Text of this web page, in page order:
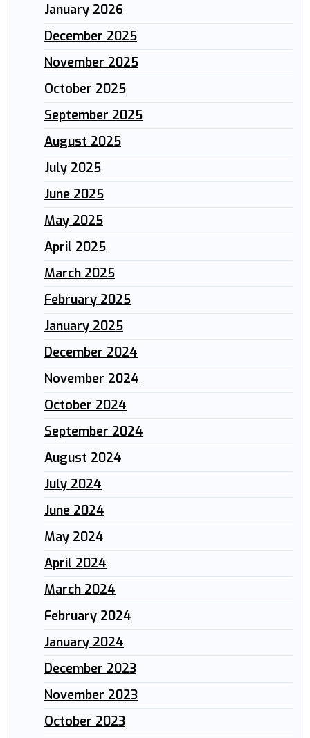
January 2026
December 2025
November 2025
October 2025
September 2025
August 2025
July 2025
June 2025
May 2025
April 2025
March 2025
February 2025
January 2025
December 2024
November 2024
October 2024
September 2024
August 2024
July 2024
June 2024
May 2024
April 2024
March 2024
February 2024
January 2024
December 2023
November 2023
October 2023